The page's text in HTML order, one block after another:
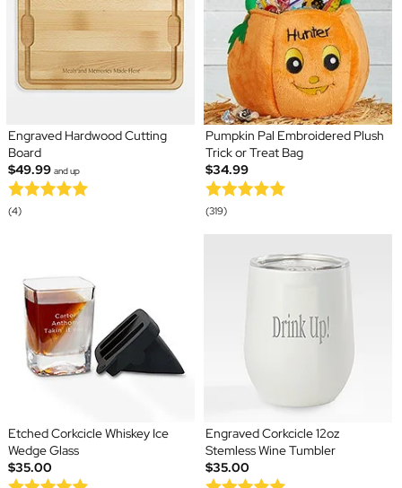
Engraved Hardwood Cutting
Board
$49.99 and up
(4)
Pumpkin Pal Embroidered Plush
Trick or Treat Bag
$34.99
(319)
Etched Corkcicle Whiskey Ice
Wedge Glass
$35.00
Engraved Corkcicle 12oz
Stemless Wine Tumbler
$35.00